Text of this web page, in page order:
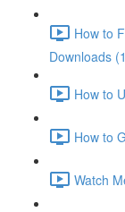
How to
Downloads
How to
How to
Watch